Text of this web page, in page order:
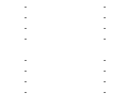
- -
- -
- -
- -
- -
- -
- -
- -